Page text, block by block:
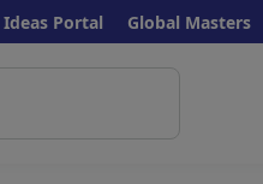
Ideas Portal Global Masters